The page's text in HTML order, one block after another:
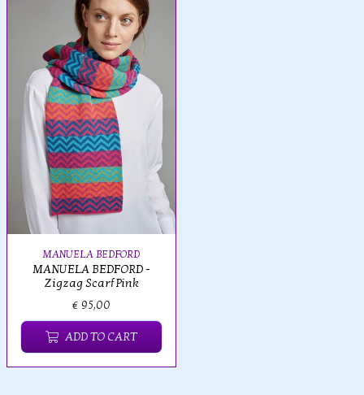
MANUELA BEDFORD
MANUELA BEDFORD -
Zigzag Scarf Pink
€ 95,00
ADD TO CART